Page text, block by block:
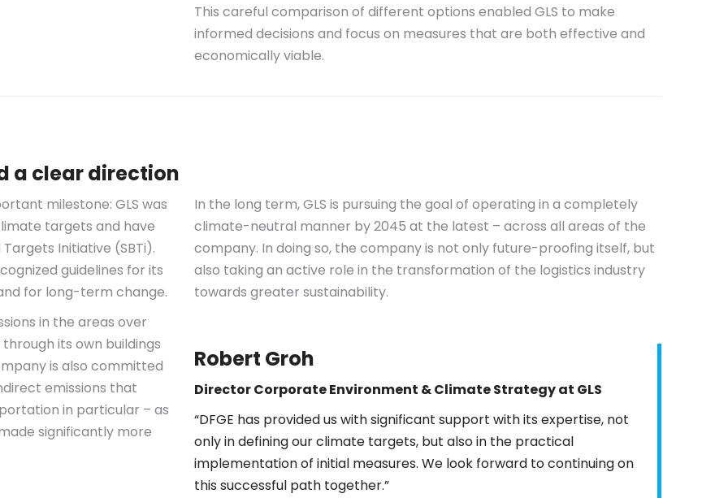
This careful comparison of different options enabled GLS to make
informed decisions and focus on measures that are both effective and
economically viable.
a clear direction
milestone: GLS was
targets and have
Initiative (SBTi).
guidelines for its
for long-term change.
in the areas over
its own buildings
is also committed
emissions that
in particular – as
significantly more
In the long term, GLS is pursuing the goal of operating in a completely
climate-neutral manner by 2045 at the latest – across all areas of the
company. In doing so, the company is not only future-proofing itself, but
also taking an active role in the transformation of the logistics industry
towards greater sustainability.
Robert Groh
DirectorCorporate Environment & ClimateStrategyat GLS
“DFGE has provided us with significant support with its expertise, not
only in defining our climate targets, but also in the practical
implementation of initial measures. We look forward to continuing on
this successful path together.”